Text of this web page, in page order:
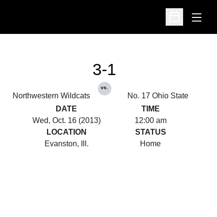
Open
Open
Northwestern Wildcats
3-1
vs.
No. 17 Ohio State
DATE
Wed, Oct. 16 (2013)
TIME
12:00 am
LOCATION
Evanston, Ill.
STATUS
Home